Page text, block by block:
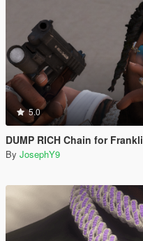
5.0
DUMP RICH Chain for
By JosephY9